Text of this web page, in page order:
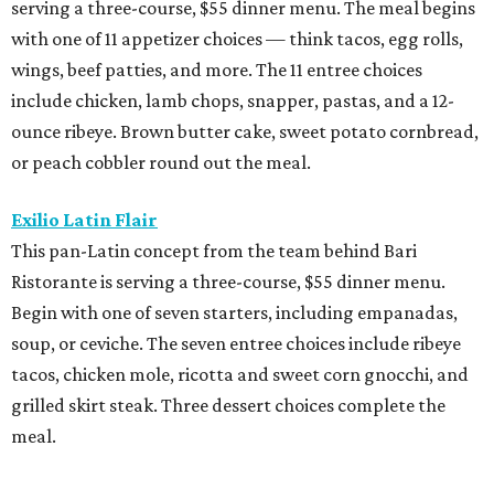
serving a three-course, $55 dinner menu. The meal begins
with one of 11 appetizer choices — think tacos, egg rolls,
wings, beef patties, and more. The 11 entree choices
include chicken, lamb chops, snapper, pastas, and a 12-
ounce ribeye. Brown butter cake, sweet potato cornbread,
or peach cobbler round out the meal.
Exilio Latin Flair
This pan-Latin concept from the team behind Bari
Ristorante is serving a three-course, $55 dinner menu.
Begin with one of seven starters, including empanadas,
soup, or ceviche. The seven entree choices include ribeye
tacos, chicken mole, ricotta and sweet corn gnocchi, and
grilled skirt steak. Three dessert choices complete the
meal.